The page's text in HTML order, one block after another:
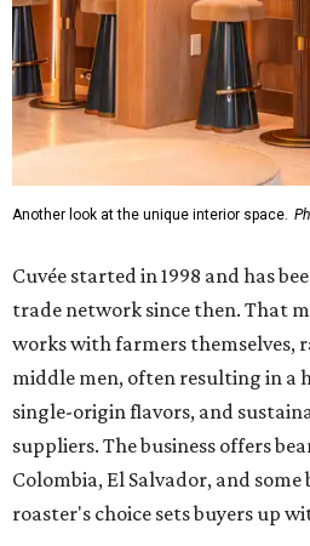
Another look at the unique interior space.
Cuvée started in 1998 and has
trade network since then. That
works with farmers themselves,
middle men, often resulting in
single-origin flavors, and
suppliers. The business offers
Colombia, El Salvador, and
roaster's choice sets buyers up